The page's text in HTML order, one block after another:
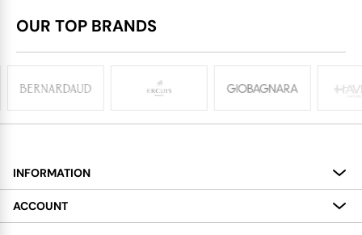
OUR TOP BRANDS
INFORMATION
About
Services
ACCOUNT